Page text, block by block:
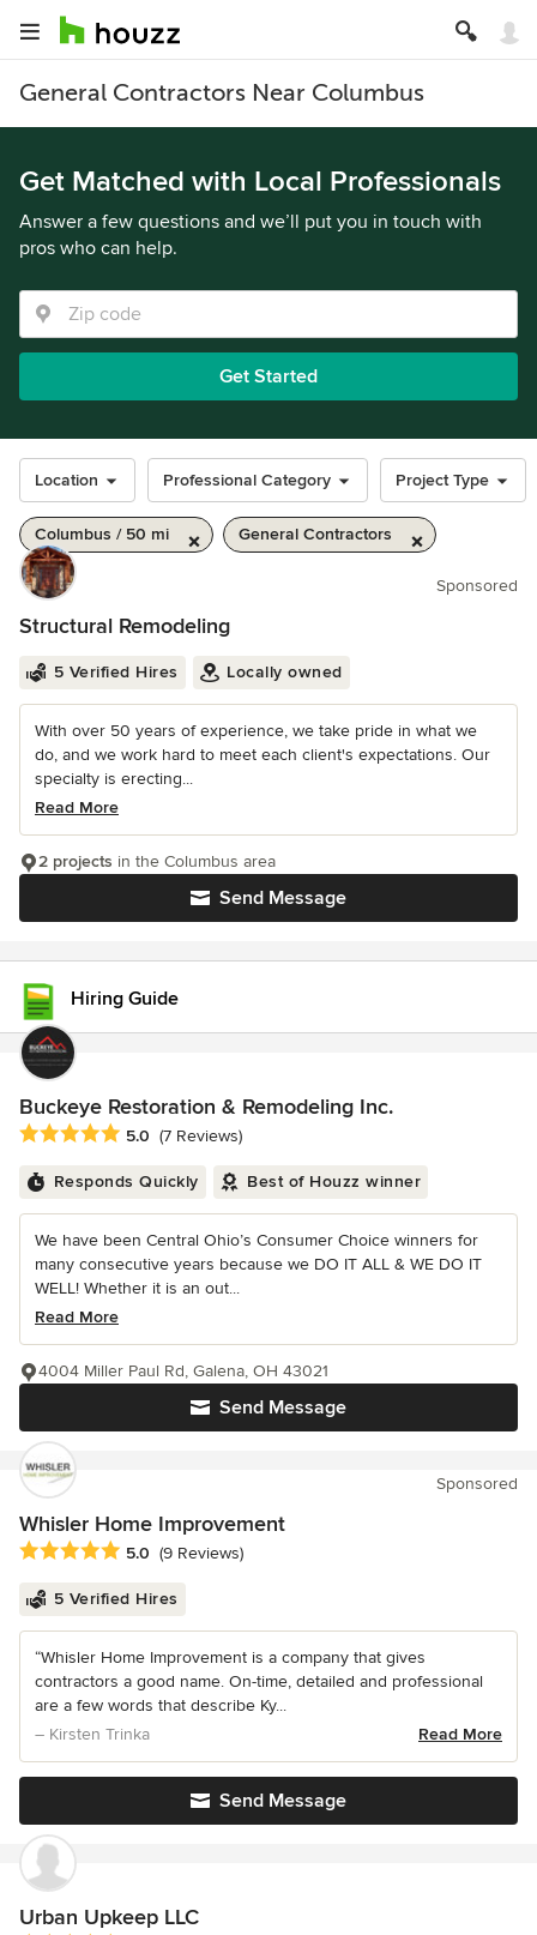
General Contractors Near Columbus
Get Matched with Local Professionals
Answer a few questions and we’ll put you in touch with
pros who can help.
Get Started
Location Professional Category Project Type
Columbus / 50 mi General Contractors
Sponsored
Structural Remodeling
5 Verified Hires Locally owned
With over 50 years of experience, we take pride in what we
do, and we work hard to meet each client's expectations. Our
specialty is erecting...
Read More
Send Message
2 projects in the Columbus area
Hiring Guide
Buckeye Restoration & Remodeling Inc.
Average rating: 5 out of 5 stars
5.0 (7 Reviews)
Responds Quickly Best of Houzz winner
We have been Central Ohio’s Consumer Choice winners for
many consecutive years because we DO IT ALL & WE DO IT
WELL! Whether it is an out...
Read More
Send Message
4004 Miller Paul Rd, Galena, OH 43021
Sponsored
Whisler Home Improvement
Average rating: 5 out of 5 stars
5.0 (9 Reviews)
5 Verified Hires
“Whisler Home Improvement is a company that gives
contractors a good name. On-time, detailed and professional
are a few words that describe Ky...
– Kirsten Trinka
Read More
Send Message
Urban Upkeep LLC